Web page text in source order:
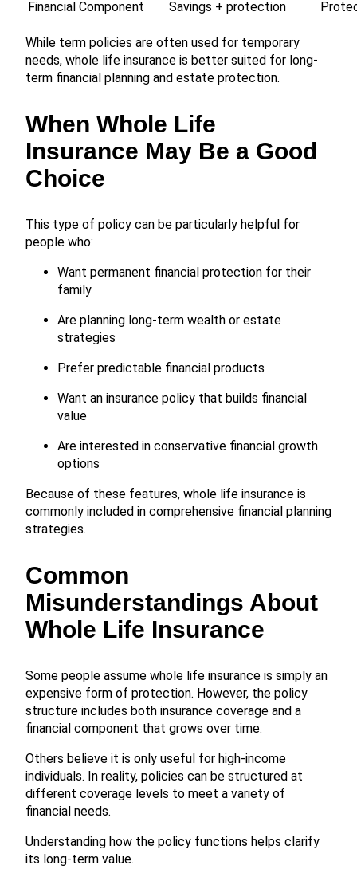
Financial Component Savings + protection
While term policies are often used for temporary
needs, whole life insurance is better suited for long-
term financial planning and estate protection.
When Whole Life
Insurance May Be a Good
Choice
This type of policy can be particularly helpful for
people who:
Want permanent financial protection for their
family
Are planning long-term wealth or estate
strategies
Prefer predictable financial products
Want an insurance policy that builds financial
value
Are interested in conservative financial growth
options
Because of these features, whole life insurance is
commonly included in comprehensive financial planning
strategies.
Common
Misunderstandings About
Whole Life Insurance
Some people assume whole life insurance is simply an
expensive form of protection. However, the policy
structure includes both insurance coverage and a
financial component that grows over time.
Others believe it is only useful for high-income
individuals. In reality, policies can be structured at
different coverage levels to meet a variety of
financial needs.
Understanding how the policy functions helps clarify
its long-term value.